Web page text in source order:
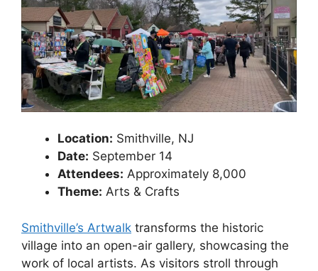
Location: Smithville, NJ
Date: September 14
Attendees: Approximately 8,000
Theme: Arts & Crafts
Smithville’s Artwalk transforms the historic
village into an open-air gallery, showcasing the
work of local artists. As visitors stroll through